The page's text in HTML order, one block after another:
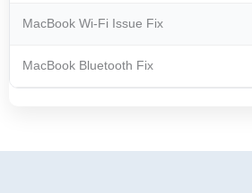
MacBook Wi-Fi Issue Fix
MacBook Bluetooth Fix